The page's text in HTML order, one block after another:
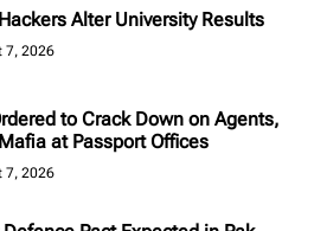
Alter University Results
7, 2026
to Crack Down on Agents,
at Passport Offices
7, 2026